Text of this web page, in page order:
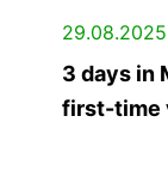
29.08.2025
3 days in
first-time